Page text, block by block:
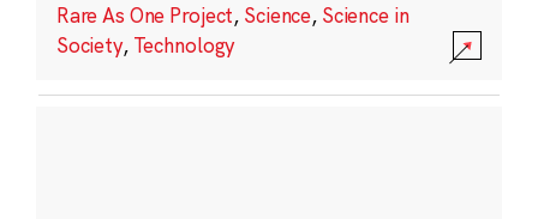
Rare As One Project, Science, Science in
Society, Technology